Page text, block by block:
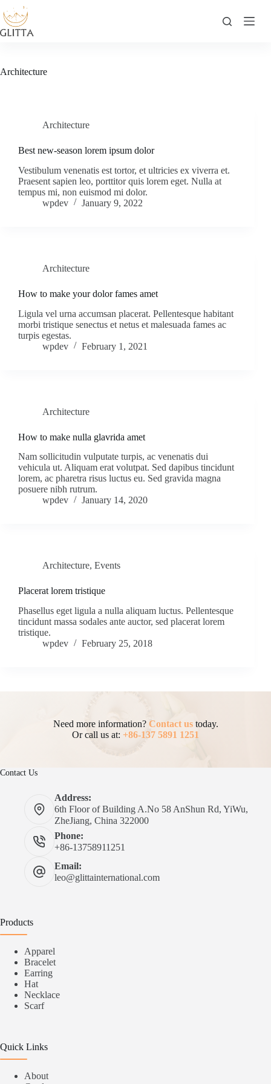
to
content
Architecture
Architecture
Best new-season lorem ipsum dolor
Vestibulum venenatis est tortor, et ultricies ex viverra et.
Praesent sapien leo, porttitor quis lorem eget. Nulla at
tempus mi, non euismod mi dolor.
wpdev
January 9, 2022
Architecture
How to make your dolor fames amet
Ligula vel urna accumsan placerat. Pellentesque habitant
morbi tristique senectus et netus et malesuada fames ac
turpis egestas.
wpdev
February 1, 2021
Architecture
How to make nulla glavrida amet
Nam sollicitudin vulputate turpis, ac venenatis dui
vehicula ut. Aliquam erat volutpat. Sed dapibus tincidunt
lorem, ac pharetra risus luctus eu. Sed gravida magna
posuere nibh rutrum.
wpdev
January 14, 2020
Architecture, Events
Placerat lorem tristique
Phasellus eget ligula a nulla aliquam luctus. Pellentesque
tincidunt massa sodales ante auctor, sed placerat lorem
tristique.
wpdev
February 25, 2018
Need more information? Contact ustoday.
Or call us at: +86-137 5891 1251
Contact Us
Address:
6th Floor of Building A.No 58 AnShun Rd, YiWu,
ZheJiang, China 322000
Phone:
+86-13758911251
Email:
leo@glittainternational.com
Products
Apparel
Bracelet
Earring
Hat
Necklace
Scarf
Quick Links
About